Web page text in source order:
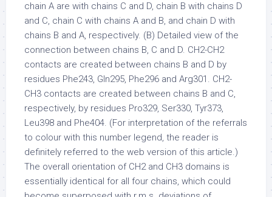
chain A are with chains C and D, chain B with chains D
and C, chain C with chains A and B, and chain D with
chains B and A, respectively. (B) Detailed view of the
connection between chains B, C and D. CH2-CH2
contacts are created between chains B and D by
residues Phe243, Gln295, Phe296 and Arg301. CH2-
CH3 contacts are created between chains B and C,
respectively, by residues Pro329, Ser330, Tyr373,
Leu398 and Phe404. (For interpretation of the referrals
to colour with this number legend, the reader is
definitely referred to the web version of this article.)
The overall orientation of CH2 and CH3 domains is
essentially identical for all four chains, which could